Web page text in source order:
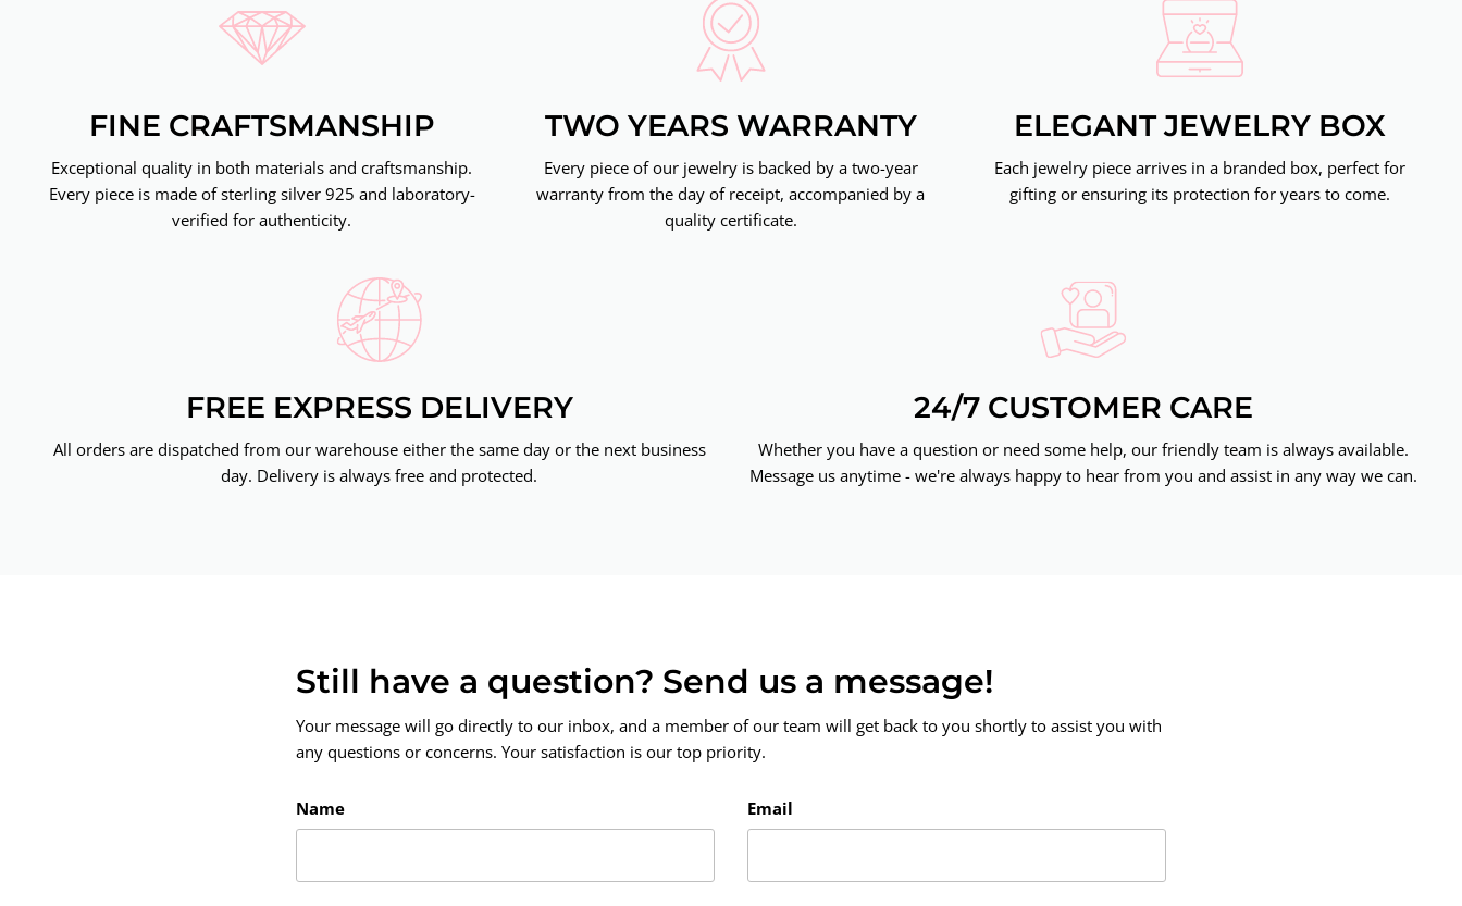
FINE CRAFTSMANSHIP
Exceptional quality in both materials and craftsmanship.
Every piece is made of sterling silver 925 and laboratory-
verified for authenticity.
TWO YEARS WARRANTY
Every piece of our jewelry is backed by a two-year
warranty from the day of receipt, accompanied by a
quality certificate.
ELEGANT JEWELRY BOX
Each jewelry piece arrives in a branded box, perfect for
gifting or ensuring its protection for years to come.
FREE EXPRESS DELIVERY
All orders are dispatched from our warehouse either the same day or the next business
day. Delivery is always free and protected.
24/7 CUSTOMER CARE
Whether you have a question or need some help, our friendly team is always available.
Message us anytime - we're always happy to hear from you and assist in any way we can.
Still have a question? Send us a message!
Your message will go directly to our inbox, and a member of our team will get back to you shortly to assist you with
any questions or concerns. Your satisfaction is our top priority.
Name Email